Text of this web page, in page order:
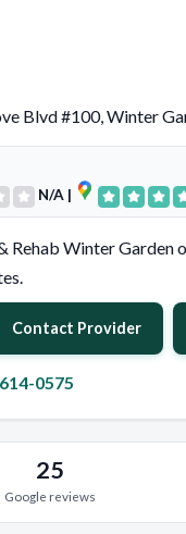
Blvd #100, Winter
N/A |
Rehab Winter Garden
Contact Provider
0575
25
Google reviews